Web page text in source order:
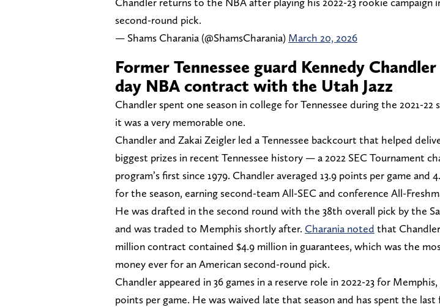
second-round pick.
— Shams Charania (@ShamsCharania) March 20, 2026
Former Tennessee guard Kennedy
day NBA contract with the Utah Jazz
Chandler spent one season in college for Tennessee during the 2021-22
it was a very memorable one.
Chandler and Zakai Zeigler led a Tennessee backcourt that helped
biggest prizes in recent Tennessee history — a 2022 SEC Tournament
program’s first since 1979. Chandler averaged 13.9 points per game and
for the season, earning second-team All-SEC and conference All-
He was drafted in the second round with the 38th overall pick by the
and was traded to Memphis shortly after. Charania noted that
million contract contained $4.9 million in guarantees, which was the
money ever for an American second-round pick.
Chandler appeared in 36 games in a reserve role in 2022-23 for Memphis,
points per game. He was waived late that season and has spent the last